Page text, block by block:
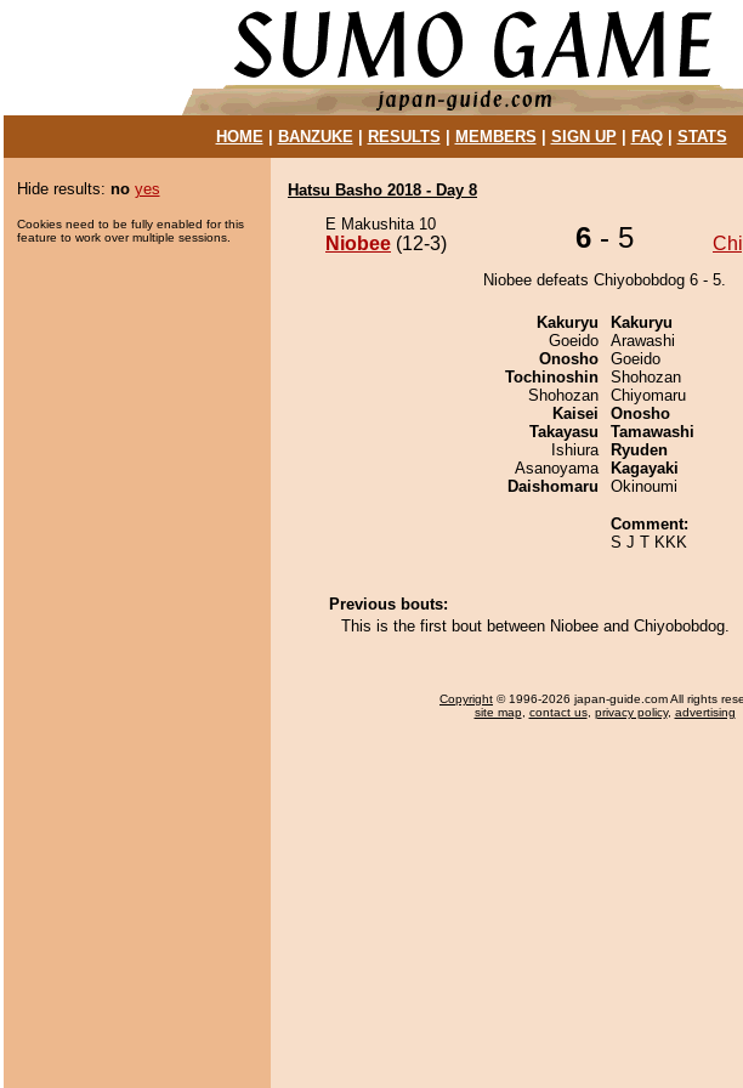
HOME| BANZUKE| RESULTS MEMBERS SIGN UP| FAQ| STATS
Hide results: no yes
Cookies need to be fully enabled for this
feature to work over multiple sessions.
Hatsu Basho 2018 - Day 8
E Makushita 10
Niobee (12-3) 6 - 5
Niobee defeats Chiyobobdog 6 - 5.
Kakuryu
Goeido
Onosho
Tochinoshin
Shohozan
Kaisei
Takayasu
Ishiura
Asanoyama
Daishomaru
Kakuryu
Arawashi
Goeido
Shohozan
Chiyomaru
Onosho
Tamawashi
Ryuden
Kagayaki
Okinoumi
Comment:
S J T KKK
Previous bouts:
This is the first bout between Niobee and Chiyobobdog.
Copyright © 1996-2026 japan-guide.com All rights
site map, contact us, privacy policy, advertising